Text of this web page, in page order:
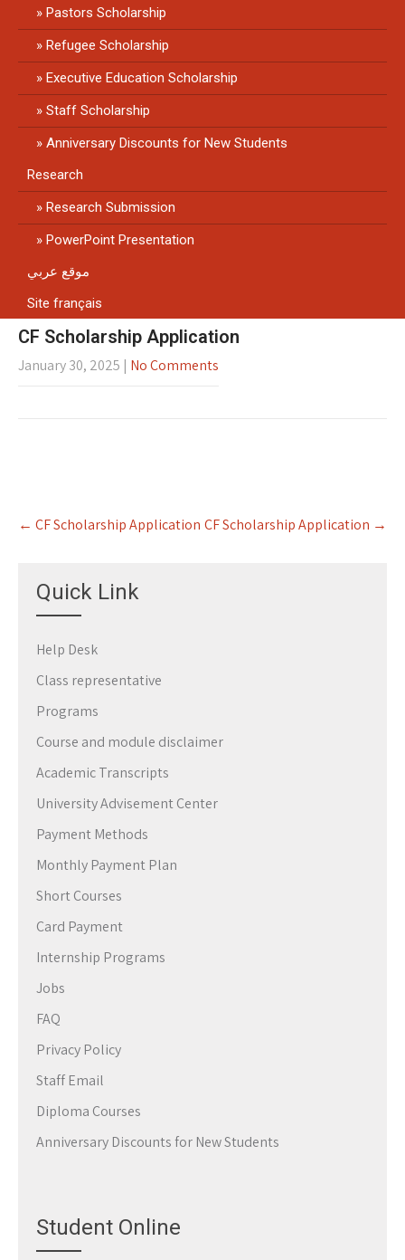
Pastors Scholarship
Refugee Scholarship
Executive Education Scholarship
Staff Scholarship
Anniversary Discounts for New Students
Research
Research Submission
PowerPoint Presentation
موقع عربي
Site français
CF Scholarship Application
January 30, 2025 | No Comments
Post
navigation
← CF Scholarship Application CF Scholarship Application →
Quick Link
Help Desk
Class representative
Programs
Course and module disclaimer
Academic Transcripts
University Advisement Center
Payment Methods
Monthly Payment Plan
Short Courses
Card Payment
Internship Programs
Jobs
FAQ
Privacy Policy
Staff Email
Diploma Courses
Anniversary Discounts for New Students
Student Online